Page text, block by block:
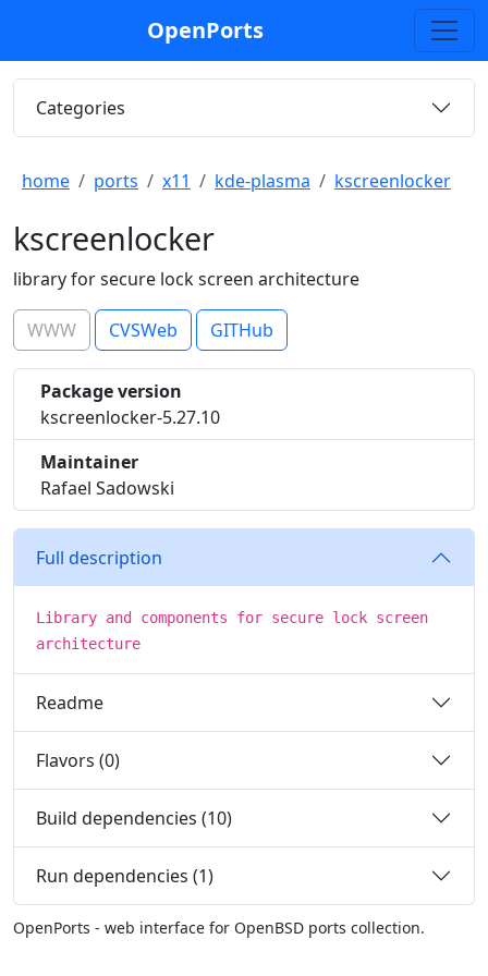
OpenPorts
Categories
home ports x11 kde-plasma kscreenlocker
kscreenlocker
library for secure lock screen architecture
WWW CVSWeb GITHub
Package version
kscreenlocker-5.27.10
Maintainer
Rafael Sadowski
Full description
Library and components for secure lock screen
architecture
Readme
Flavors (0)
Build dependencies (10)
Run dependencies (1)
OpenPorts - web interface for OpenBSD ports collection.